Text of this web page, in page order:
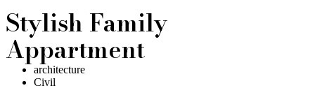
Stylish Family
Appartment
architecture
Civil